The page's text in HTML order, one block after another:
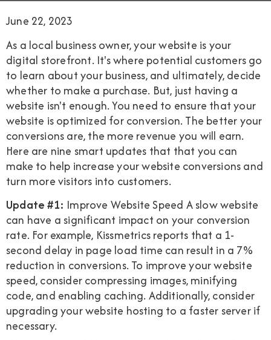
June 22, 2023
As a local business owner, your website is your
digital storefront. It's where potential customers go
to learn about your business, and ultimately, decide
whether to make a purchase. But, just having a
website isn't enough. You need to ensure that your
website is optimized for conversion. The better your
conversions are, the more revenue you will earn.
Here are nine smart updates that that you can
make to help increase your website conversions and
turn more visitors into customers.
Update #1: Improve Website Speed A slow website
can have a significant impact on your conversion
rate. For example, Kissmetrics reports that a 1-
second delay in page load time can result in a 7%
reduction in conversions. To improve your website
speed, consider compressing images, minifying
code, and enabling caching. Additionally, consider
upgrading your website hosting to a faster server if
necessary.